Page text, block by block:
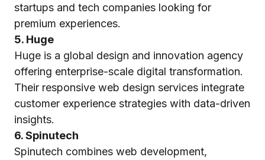
startups and tech companies looking for
premium experiences.
5. Huge
Huge is a global design and innovation agency
offering enterprise-scale digital transformation.
Their responsive web design services integrate
customer experience strategies with data-driven
insights.
6. Spinutech
Spinutech combines web development,